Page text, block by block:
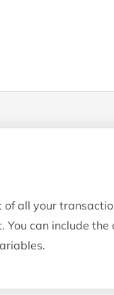
all your
You can include